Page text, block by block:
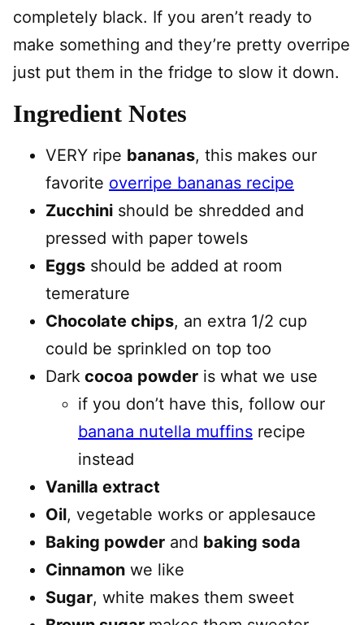
completely black. If you aren’t ready to
make something and they’re pretty overripe
just put them in the fridge to slow it down.
Ingredient Notes
VERY ripe bananas, this makes our
favorite overripe bananas recipe
Zucchini should be shredded and
pressed with paper towels
Eggs should be added at room
temerature
Chocolate chips, an extra 1/2 cup
could be sprinkled on top too
Dark cocoa powder is what we use
if you don’t have this, follow our
banana nutella muffins recipe
instead
Vanilla extract
Oil, vegetable works or applesauce
Baking powder and baking soda
Cinnamon we like
Sugar, white makes them sweet